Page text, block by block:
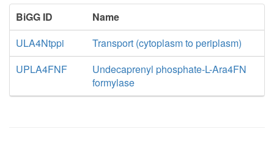
BiGG ID
Name
ULA4Ntppi
Transport (cytoplasm to periplasm)
UPLA4FNF
Undecaprenyl phosphate-L-Ara4FN
formylase